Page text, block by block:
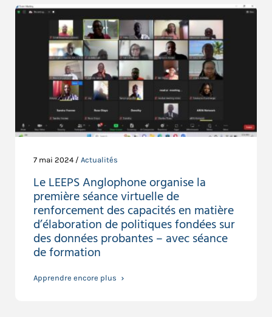
7 mai 2024 / Actualités
Le LEEPS Anglophone organise la
première séance virtuelle de
renforcement des capacités en matière
d’élaboration de politiques fondées sur
des données probantes – avec séance
de formation
Apprendre encore plus